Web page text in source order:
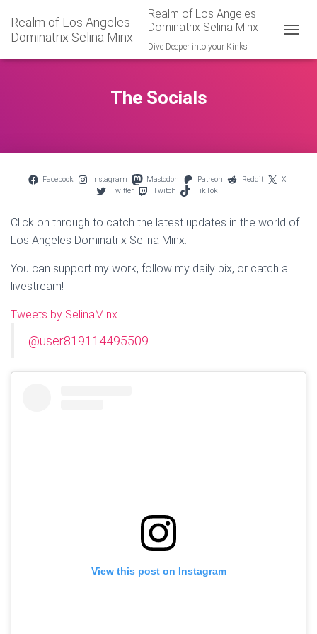
Realm of Los Angeles
Dominatrix Selina Minx
Realm of Los Angeles
Dominatrix Selina Minx
Dive Deeper into your Kinks
The Socials
Facebook Instagram Mastodon Patreon Reddit
X
Twitter
Twitch TikTok
Click on through to catch the latest updates in the world of
Los Angeles Dominatrix Selina Minx.
You can support my work, follow my daily pix, or catch a
livestream!
Tweets by SelinaMinx
@user819114495509
View this post on Instagram